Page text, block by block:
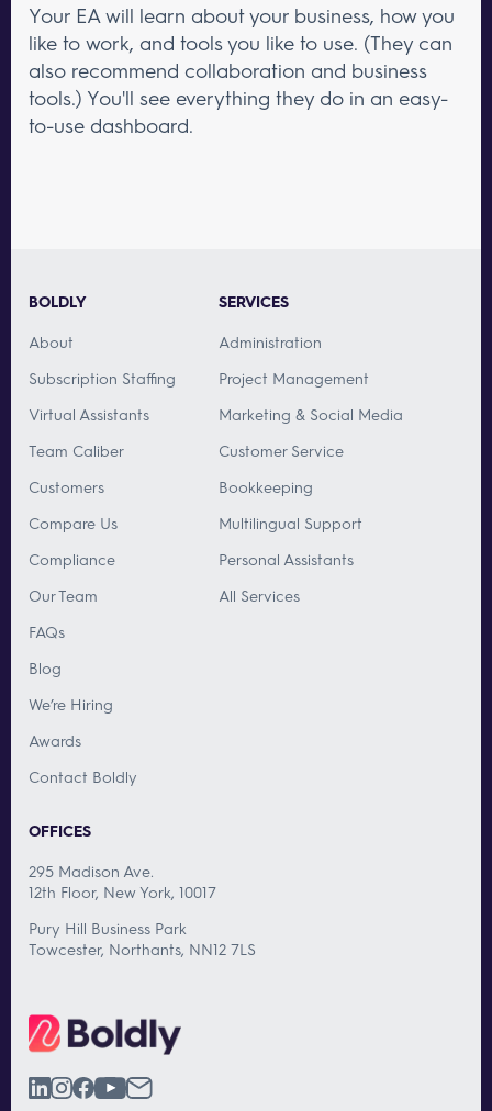
Your EA will learn about your business, how you
like to work, and tools you like to use. (They can
also recommend collaboration and business
tools.) You'll see everything they do in an easy-
to-use dashboard.
BOLDLY
About
Subscription Staffing
Virtual Assistants
Team Caliber
Customers
Compare Us
Compliance
Our Team
FAQs
Blog
We’re Hiring
Awards
Contact Boldly
SERVICES
Administration
Project Management
Marketing & Social Media
Customer Service
Bookkeeping
Multilingual Support
Personal Assistants
All Services
OFFICES
295 Madison Ave.
12th Floor, New York, 10017
Pury Hill Business Park
Towcester, Northants, NN12 7LS